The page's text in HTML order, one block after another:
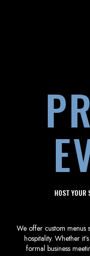
HOST YOUR
We offer custom menus
hospitality. Whether
formal business